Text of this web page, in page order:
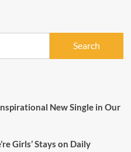
New Single in Our
Girls’ Stays on Daily